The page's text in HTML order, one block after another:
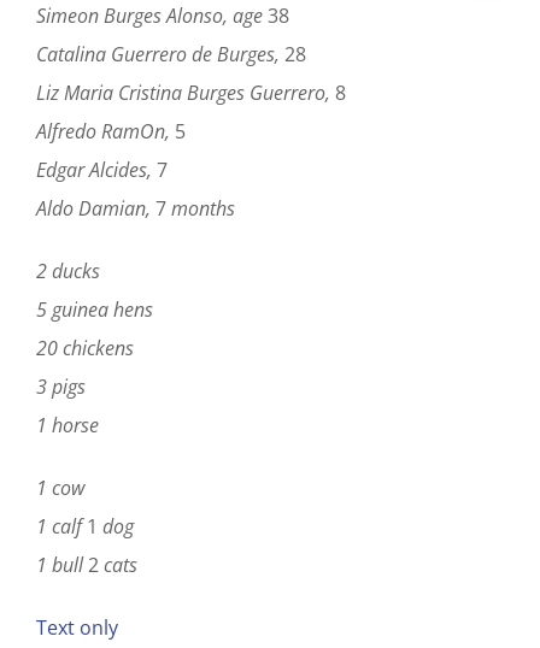
Simeon Burges Alonso, age38
Catalina Guerrero de Burges, 28
Liz Maria Cristina Burges Guerrero, 8
Alfredo RamOn, 5
Edgar Alcides, 7
Aldo Damian, 7months
2 ducks
5guinea hens
20 chickens
3pigs
1 horse
1 cow
1 calf1 dog
1 bull2cats
Text only